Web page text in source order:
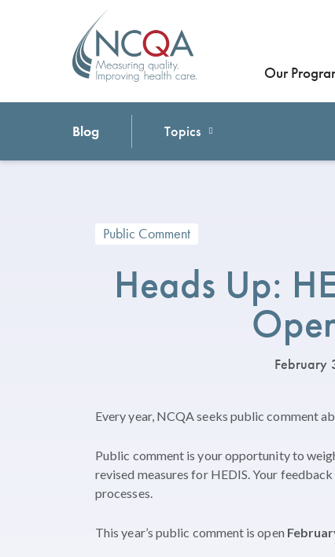
Our
Blog Topics
Public Comment
Heads Up:
Every year, NCQA seeks public comment
Public comment is your opportunity to
revised measures for HEDIS. Your
processes.
This year’s public comment is open